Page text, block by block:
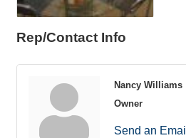
Rep/Contact Info
Nancy Williams
Owner
Send an Email